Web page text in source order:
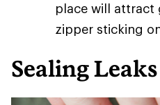
place will
zipper sticking
Sealing